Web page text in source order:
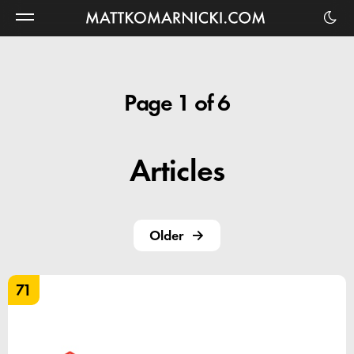
Matt
Komarnicki
Page 1 of 6
Articles
Older
71